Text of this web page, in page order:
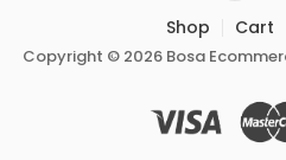
Shop Cart
Copyright © 2026 Bosa